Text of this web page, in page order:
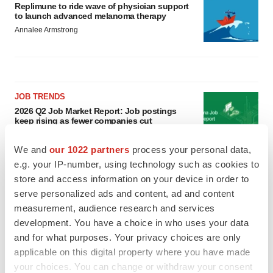
We and our 1022 partners process your personal data,
e.g. your IP-number, using technology such as cookies to
store and access information on your device in order to
serve personalized ads and content, ad and content
measurement, audience research and services
development. You have a choice in who uses your data
and for what purposes. Your privacy choices are only
applicable on this digital property where you have made
your choices. You can change or withdraw your consent
Replimune to ride wave of physician support
to launch advanced melanoma therapy
Annalee Armstrong
JOB TRENDS
2026 Q2 Job Market Report: Job postings
keep rising as fewer companies cut
Angela Gabriel
GENE THERAPY
Intellia finds genetic suspect for liver safety